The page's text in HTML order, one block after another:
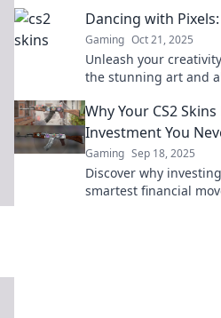
Dancing with
Gaming Oct 21, 2025
Unleash your
the stunning art and
Why Your CS2
Investment You
Gaming Sep 18, 2025
Discover why
smartest financial